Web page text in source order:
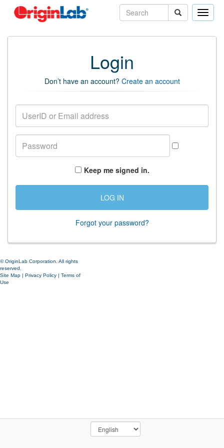
Toggle
Login
Don’t have an account? Create an account
Keep me signed in.
Forgot your password?
© OriginLab Corporation. All rights
reserved.
Site Map | Privacy Policy | Terms of
Use